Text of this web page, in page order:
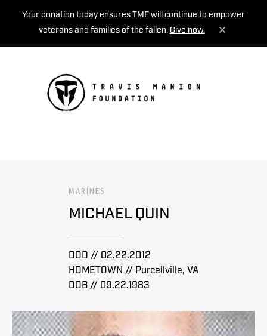
Your donation today ensures TMF will continue to empower
veterans and families of the fallen. Give now.
MARINES
MICHAEL QUIN
DOD // 02.22.2012
HOMETOWN // Purcellville, VA
DOB // 09.22.1983